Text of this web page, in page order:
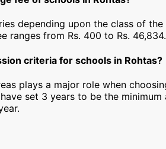
depending upon the class of
ranges from Rs. 400 to Rs. 46,834.
criteria for schools in Rohtas?
plays a major role when
set 3 years to be the